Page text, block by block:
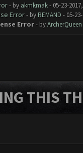
- by akmkmak- 05-23-
Error- by REMAND - 05-
Error- byArcherQueen
THIS